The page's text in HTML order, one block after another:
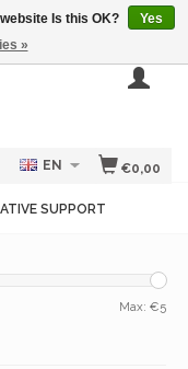
€0,00
EN
SUPPORT
Max: €5
Is this OK?
Yes
»